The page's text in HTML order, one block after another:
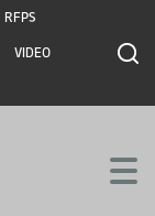
RFPS
VIDEO